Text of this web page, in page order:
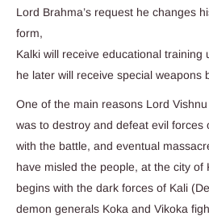
Lord Brahma’s request he changes
form,
Kalki will receive educational training
he later will receive special weapons
One of the main reasons Lord
was to destroy and defeat evil forces
with the battle, and eventual
have misled the people, at the city of
begins with the dark forces of Kali
demon generals Koka and Vikoka